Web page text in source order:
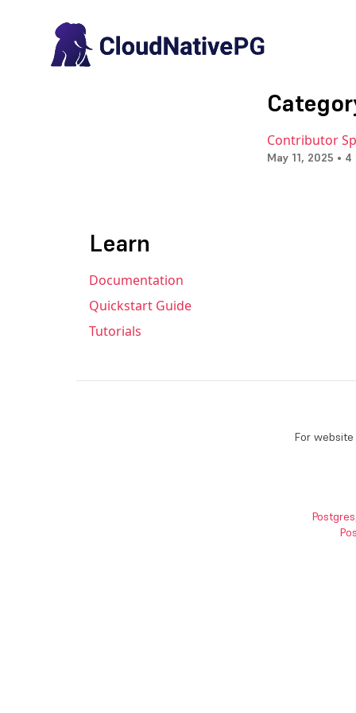
Contributor
May 11, 2025 •
Learn
Documentation
Quickstart Guide
Tutorials
For